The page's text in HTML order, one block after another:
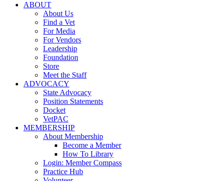
ABOUT
About Us
Find a Vet
For Media
For Vendors
Leadership
Foundation
Store
Meet the Staff
ADVOCACY
State Advocacy
Position Statements
Docket
VetPAC
MEMBERSHIP
About Membership
Become a Member
How To Library
Login: Member Compass
Practice Hub